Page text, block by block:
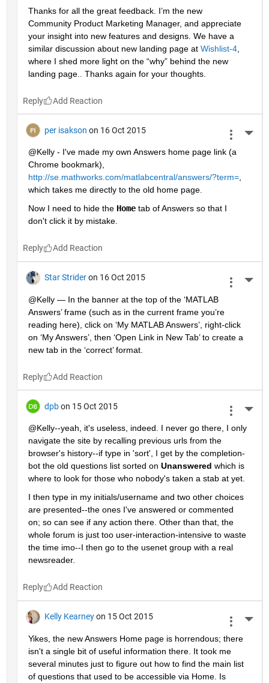
Thanks for all the great feedback. I’m the new
Community Product Marketing Manager, and appreciate
your insight into new features and designs. We have a
similar discussion about new landing page at Wishlist-4,
where I shed more light on the “why” behind the new
landing page.. Thanks again for your thoughts.
Reply
per isakson on 16 Oct 2015
@Kelly - I've made my own Answers home page link (a
Chrome bookmark),
http://se.mathworks.com/matlabcentral/answers/?term=,
which takes me directly to the old home page.
Now I need to hide the Home tab of Answers so that I
don't click it by mistake.
Reply
Star Strider on 16 Oct 2015
@Kelly — In the banner at the top of the ‘MATLAB
Answers’ frame (such as in the current frame you’re
reading here), click on ‘My MATLAB Answers’, right-click
on ‘My Answers’, then ‘Open Link in New Tab’ to create a
new tab in the ‘correct’ format.
Reply
dpb on 15 Oct 2015
@Kelly--yeah, it's useless, indeed. I never go there, I only
navigate the site by recalling previous urls from the
browser's history--if type in 'sort', I get by the completion-
bot the old questions list sorted on Unanswered which is
where to look for those who nobody's taken a stab at yet.
I then type in my initials/username and two other choices
are presented--the ones I've answered or commented
on; so can see if any action there. Other than that, the
whole forum is just too user-interaction-intensive to waste
the time imo--I then go to the usenet group with a real
newsreader.
Reply
Kelly Kearney on 15 Oct 2015
Yikes, the new Answers Home page is horrendous; there
isn't a single bit of useful information there. It took me
several minutes just to figure out how to find the main list
of questions that used to be accessible via Home. Is